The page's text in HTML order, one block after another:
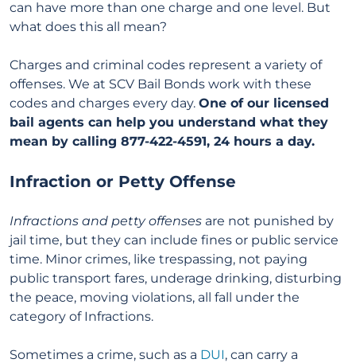
can have more than one charge and one level. But
what does this all mean?
Charges and criminal codes represent a variety of
offenses. We at SCV Bail Bonds work with these
codes and charges every day. One of our licensed
bail agents can help you understand what they
mean by calling 877-422-4591, 24 hours a day.
Infraction or Petty Offense
Infractions and petty offenses are not punished by
jail time, but they can include fines or public service
time. Minor crimes, like trespassing, not paying
public transport fares, underage drinking, disturbing
the peace, moving violations, all fall under the
category of Infractions.
Sometimes a crime, such as a DUI, can carry a